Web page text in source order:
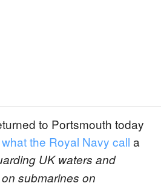
to Portsmouth today
the Royal Navy call a
UK waters and
submarines on